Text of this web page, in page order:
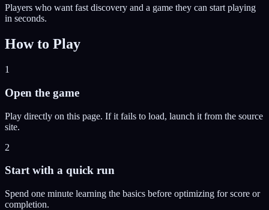
Players who want fast discovery and a game they can start playing
in seconds.
How to Play
1
Open the game
Play directly on this page. If it fails to load, launch it from the source
site.
2
Start with a quick run
Spend one minute learning the basics before optimizing for score or
completion.